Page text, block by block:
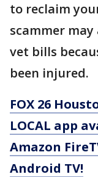
to reclaim
scammer
vet bills
been injured.
FOX 26
LOCAL app
Amazon
Android TV!